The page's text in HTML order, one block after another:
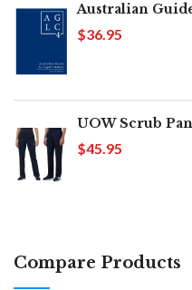
Australian
$36.95
UOW Scrub
$45.95
Compare Products